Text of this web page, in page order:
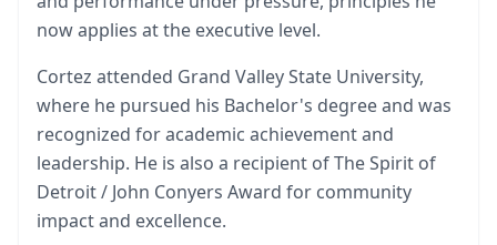
now applies at the executive level.
Cortez attended Grand Valley State University,
where he pursued his Bachelor's degree and was
recognized for academic achievement and
leadership. He is also a recipient of The Spirit of
Detroit / John Conyers Award for community
impact and excellence.